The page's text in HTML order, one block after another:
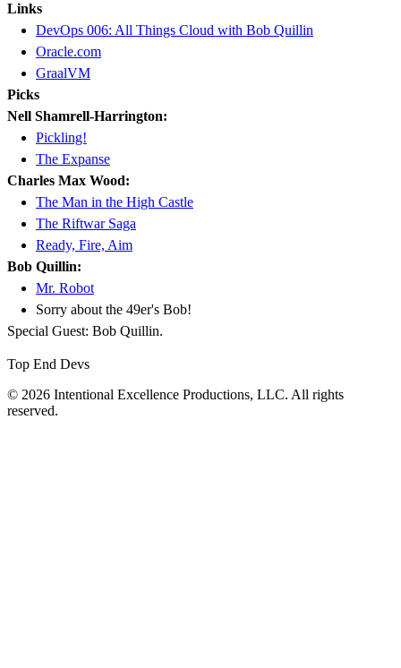
Links
DevOps 006: All Things Cloud with Bob Quillin
Oracle.com
GraalVM
Picks
Nell Shamrell-Harrington:
Pickling!
The Expanse
Charles Max Wood:
The Man in the High Castle
The Riftwar Saga
Ready, Fire, Aim
Bob Quillin:
Mr. Robot
Sorry about the 49er's Bob!
Special Guest: Bob Quillin.
Top End Devs
© 2026 Intentional Excellence Productions, LLC. All rights
reserved.